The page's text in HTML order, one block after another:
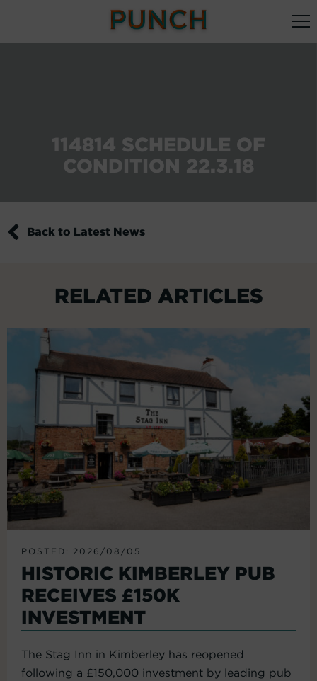
114814 SCHEDULE OF
CONDITION 22.3.18
Back to Latest News
RELATED ARTICLES
POSTED: 2026/08/05
HISTORIC KIMBERLEY PUB
RECEIVES £150K
INVESTMENT
The Stag Inn in Kimberley has reopened
following a £150,000 investment by leading pub